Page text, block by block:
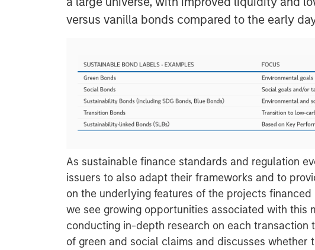
versus vanilla bonds compared to the early
As sustainable finance standards and regulation
issuers to also adapt their frameworks and to
on the underlying features of the projects
we see growing opportunities associated with this
conducting in-depth research on each transaction
of green and social claims and discusses whether